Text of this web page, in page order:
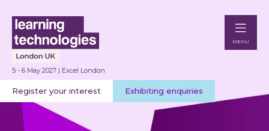
5 - 6 May 2027 | Excel London
Register your interest Exhibiting enquiries
MENU